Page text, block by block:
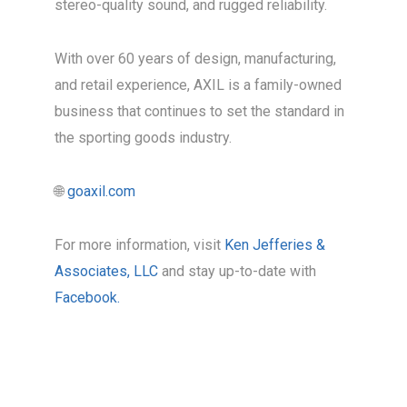
stereo-quality sound, and rugged reliability.
With over 60 years of design, manufacturing,
and retail experience, AXIL is a family-owned
business that continues to set the standard in
the sporting goods industry.
🌐goaxil.com
For more information, visit Ken Jefferies &
Associates, LLC and stay up-to-date with
Facebook.